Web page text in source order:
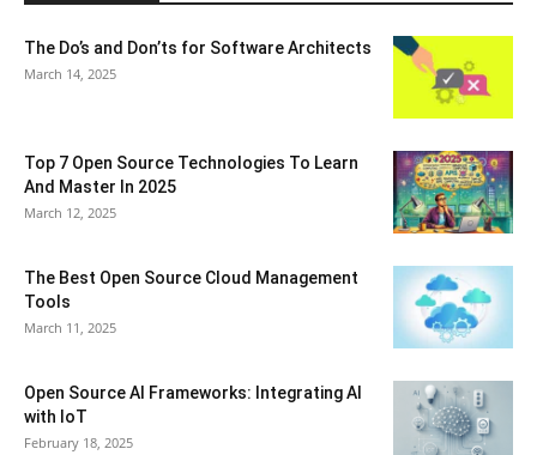
The Do’s and Don’ts for Software Architects
March 14, 2025
Top 7 Open Source Technologies To Learn
And Master In 2025
March 12, 2025
The Best Open Source Cloud Management
Tools
March 11, 2025
Open Source AI Frameworks: Integrating AI
with IoT
February 18, 2025